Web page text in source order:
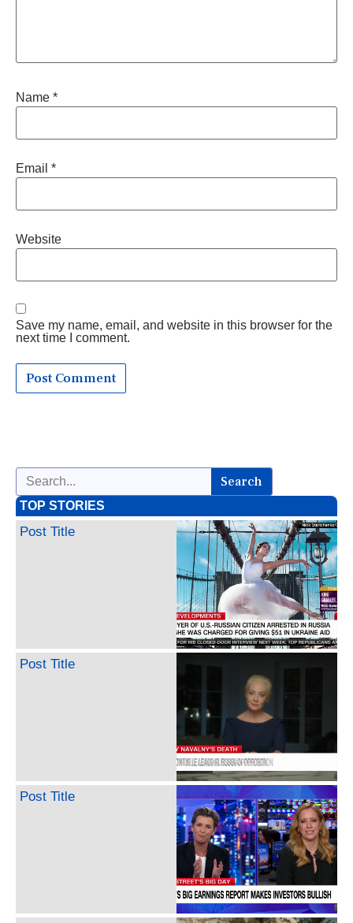
Name *
Email *
Website
Save my name, email, and website in this browser for the
next time I comment.
Search
TOP STORIES
Post Title
Post Title
Post Title